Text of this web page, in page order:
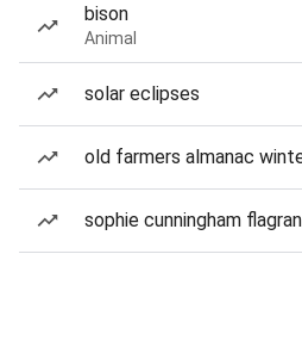
bison
Animal
solar eclipses
old farmers almanac
sophie cunningham